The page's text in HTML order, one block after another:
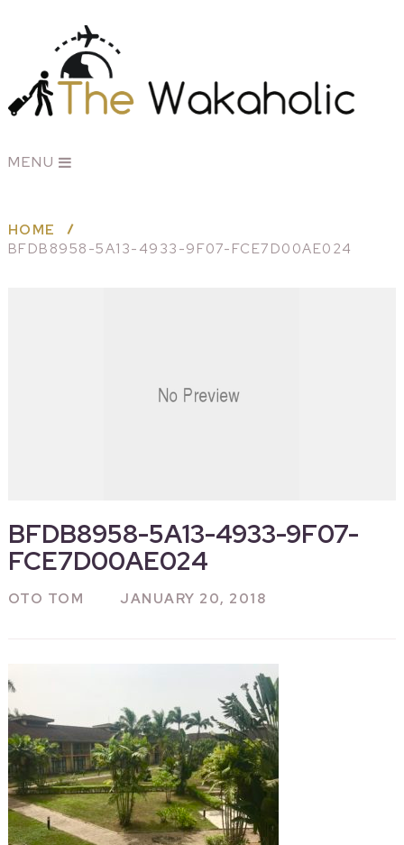
MENU
HOME
BFDB8958-5A13-4933-9F07-FCE7D00AE024
BFDB8958-5A13-4933-9F07-
FCE7D00AE024
OTO TOM JANUARY 20, 2018